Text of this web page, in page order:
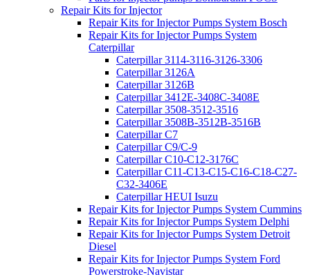
Repair Kits for Injector
Repair Kits for Injector Pumps System Bosch
Repair Kits for Injector Pumps System
Caterpillar
Caterpillar 3114-3116-3126-3306
Caterpillar 3126A
Caterpillar 3126B
Caterpillar 3412E-3408C-3408E
Caterpillar 3508-3512-3516
Caterpillar 3508B-3512B-3516B
Caterpillar C7
Caterpillar C9/C-9
Caterpillar C10-C12-3176C
Caterpillar C11-C13-C15-C16-C18-C27-
C32-3406E
Caterpillar HEUI Isuzu
Repair Kits for Injector Pumps System Cummins
Repair Kits for Injector Pumps System Delphi
Repair Kits for Injector Pumps System Detroit
Diesel
Repair Kits for Injector Pumps System Ford
Powerstroke-Navistar